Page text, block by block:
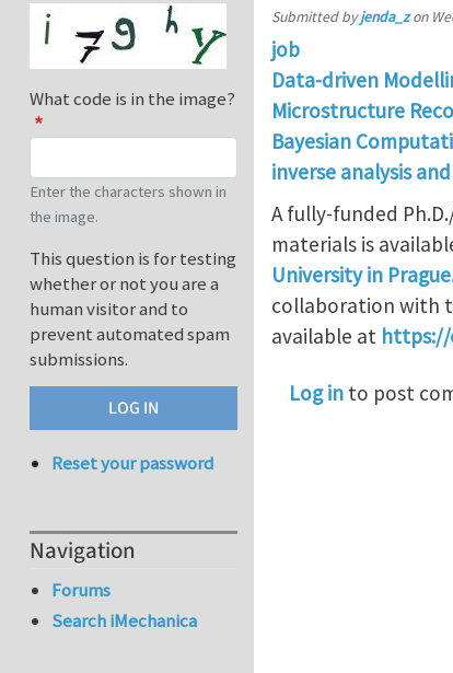
Submitted byjenda_zon
job
Data-driven
Microstructure
Bayesian
inverse analysis
A fully-funded
materials is
University in
collaboration with
available at https://
Log in to post
What code is in the image?
Enter the characters shown in
the image.
This question is for testing
whether or not you are a
human visitor and to
prevent automated spam
submissions.
Reset your password
Navigation
Forums
Search iMechanica